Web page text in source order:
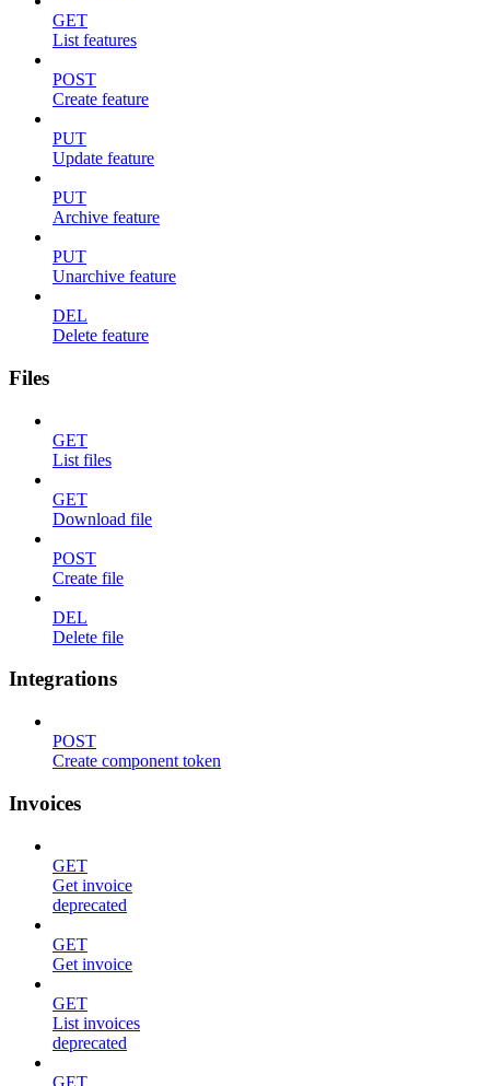
GET
List features
POST
Create feature
PUT
Update feature
PUT
Archive feature
PUT
Unarchive feature
DEL
Delete feature
Files
GET
List files
GET
Download file
POST
Create file
DEL
Delete file
Integrations
POST
Create component token
Invoices
GET
Get invoice
deprecated
GET
Get invoice
GET
List invoices
deprecated
GET